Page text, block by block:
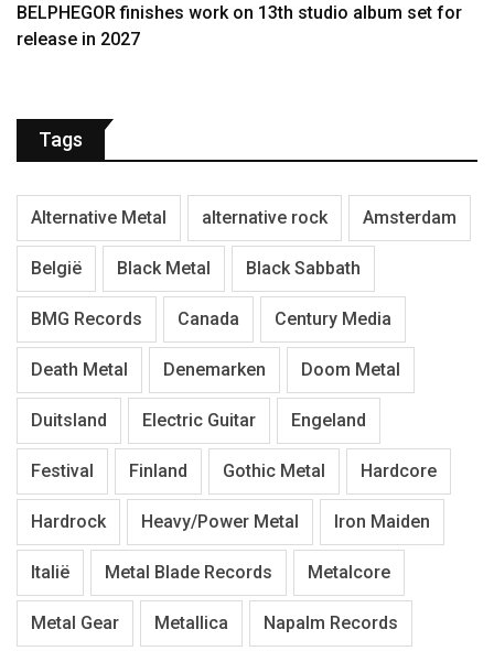
BELPHEGOR finishes work on 13th studio album set for
release in 2027
Tags
Alternative Metal alternative rock Amsterdam
België Black Metal Black Sabbath
BMG Records Canada Century Media
Death Metal Denemarken Doom Metal
Duitsland Electric Guitar Engeland
Festival Finland Gothic Metal Hardcore
Hardrock Heavy/Power Metal Iron Maiden
Italië Metal Blade Records Metalcore
Metal Gear Metallica Napalm Records